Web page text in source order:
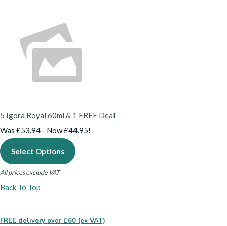
5 Igora Royal 60ml & 1 FREE Deal
Was £53.94 - Now £44.95!
Select Options
All prices exclude VAT
Back To Top
FREE delivery over £60 (ex VAT)